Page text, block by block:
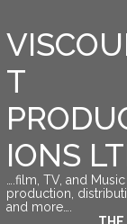
T
IONS
….film, TV, and Music
production,
and more….